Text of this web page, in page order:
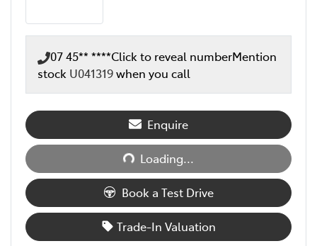
07 45** ****Click to reveal numberMention
stock U041319when you call
Enquire
Loading...
Loading...
Book a Test Drive
Trade-In Valuation